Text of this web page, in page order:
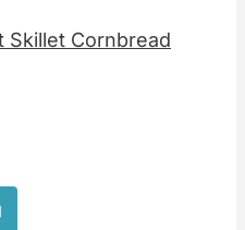
Skillet Cornbread